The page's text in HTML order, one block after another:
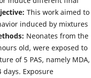
This work aimed to
induced by mixtures
Neonates from the
old, were exposed to
of 5 PAS, namely MDA,
days. Exposure